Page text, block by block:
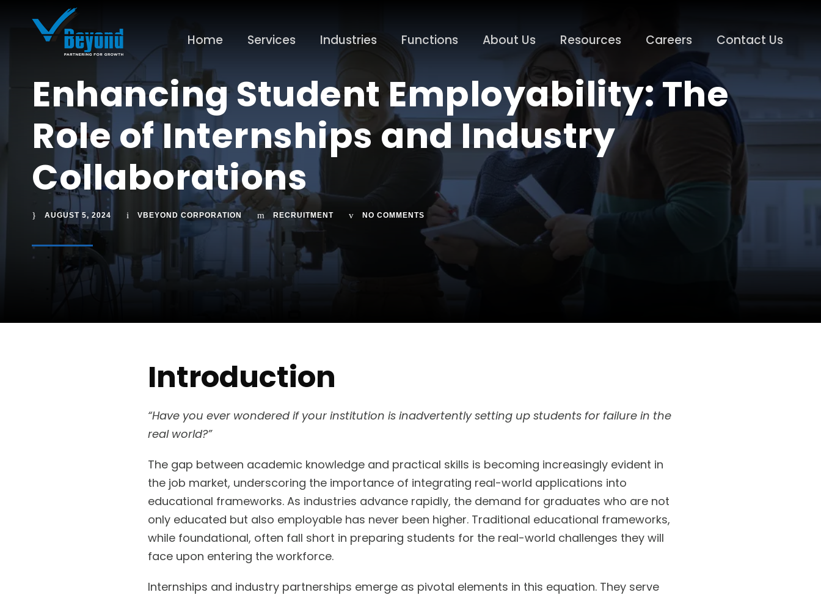
Home Services Industries Functions About Us Resources Careers Contact Us
Enhancing Student Employability: The
Role of Internships and Industry
Collaborations
AUGUST 5, 2024 VBEYOND CORPORATION RECRUITMENT NO COMMENTS
Introduction
“Have you ever wondered if your institution is inadvertently setting up students for failure in the
real world?”
The gap between academic knowledge and practical skills is becoming increasingly evident in
the job market, underscoring the importance of integrating real-world applications into
educational frameworks. As industries advance rapidly, the demand for graduates who are not
only educated but also employable has never been higher. Traditional educational frameworks,
while foundational, often fall short in preparing students for the real-world challenges they will
face upon entering the workforce.
Internships and industry partnerships emerge as pivotal elements in this equation. They serve